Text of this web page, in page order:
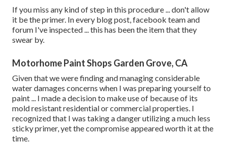
If you miss any kind of step in this procedure ... don't allow
it be the primer. In every blog post, facebook team and
forum I've inspected ... this has been the item that they
swear by.
Motorhome Paint Shops Garden Grove, CA
Given that we were finding and managing considerable
water damages concerns when I was preparing yourself to
paint ... I made a decision to make use of because of its
mold resistant residential or commercial properties. I
recognized that I was taking a danger utilizing a much less
sticky primer, yet the compromise appeared worth it at the
time.